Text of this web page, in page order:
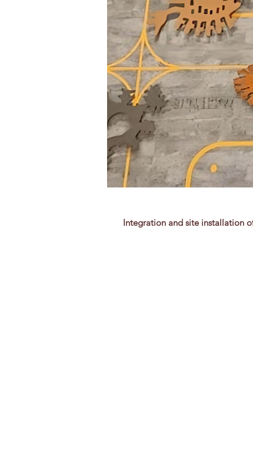
Integration and site installation